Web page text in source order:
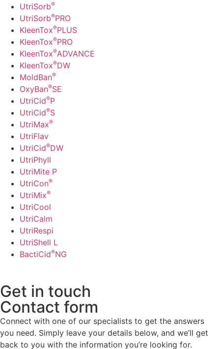
UtriSorb®
UtriSorb®PRO
KleenTox®PLUS
KleenTox®PRO
KleenTox®ADVANCE
KleenTox®DW
MoldBan®
OxyBan®SE
UtriCid®P
UtriCid®S
UtriMax®
UtriFlav
UtriCid®DW
UtriPhyll
UtriMite P
UtriCon®
UtriMix®
UtriCool
UtriCalm
UtriRespi
UtriShell L
BactiCid®NG
Get in touch
Contact form
Connect with one of our specialists to get the answers
you need. Simply leave your details below, and we’ll get
back to you with the information you’re looking for.